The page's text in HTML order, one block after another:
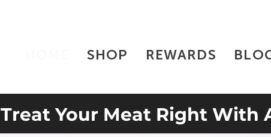
SHOP REWARDS
Treat Your Meat Right With